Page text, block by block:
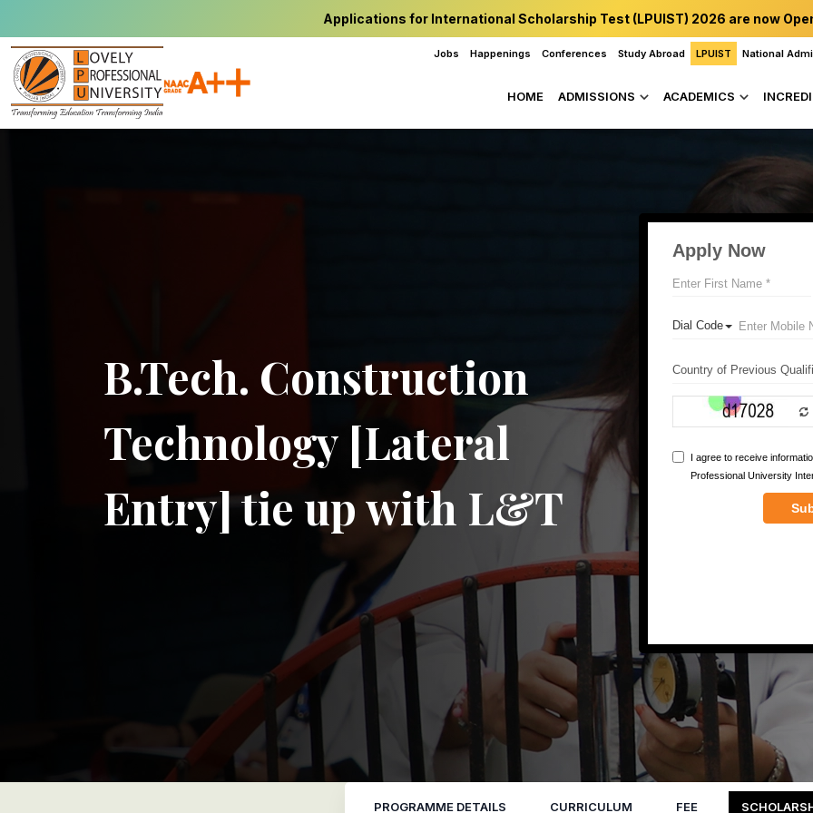
Applications for International Scholarship Test (LPUIST) 2026 are now
Jobs Happenings Conferences Study Abroad LPUIST National
HOME ADMISSIONS ACADEMICS
B.Tech. Construction
Technology [Lateral
Entry] tie up with L&T
PROGRAMME DETAILS CURRICULUM FEE